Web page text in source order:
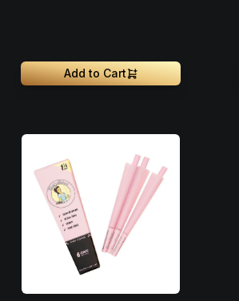
Add to Cart